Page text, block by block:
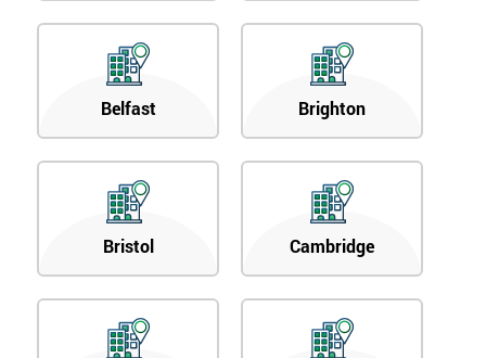
Belfast Brighton
Bristol Cambridge